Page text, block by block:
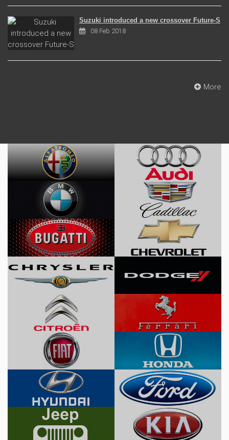
Suzuki introduced a new crossover Future-S
08 Feb 2018
More